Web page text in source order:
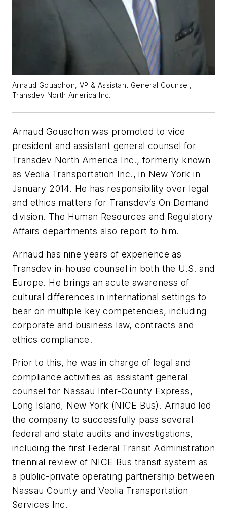
Arnaud Gouachon, VP & Assistant General Counsel,
Transdev North America Inc.
Arnaud Gouachon was promoted to vice
president and assistant general counsel for
Transdev North America Inc., formerly known
as Veolia Transportation Inc., in New York in
January 2014. He has responsibility over legal
and ethics matters for Transdev’s On Demand
division. The Human Resources and Regulatory
Affairs departments also report to him.
Arnaud has nine years of experience as
Transdev in-house counsel in both the U.S. and
Europe. He brings an acute awareness of
cultural differences in international settings to
bear on multiple key competencies, including
corporate and business law, contracts and
ethics compliance.
Prior to this, he was in charge of legal and
compliance activities as assistant general
counsel for Nassau Inter-County Express,
Long Island, New York (NICE Bus). Arnaud led
the company to successfully pass several
federal and state audits and investigations,
including the first Federal Transit Administration
triennial review of NICE Bus transit system as
a public-private operating partnership between
Nassau County and Veolia Transportation
Services Inc.